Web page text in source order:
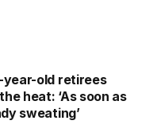
year-old retirees
heat: ‘As soon as
sweating’